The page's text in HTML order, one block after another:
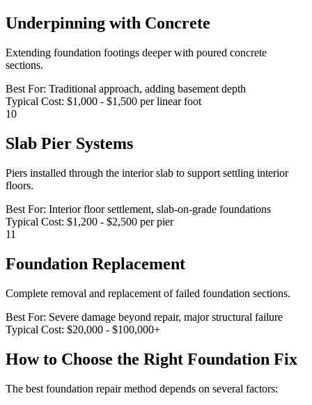
Underpinning with Concrete
Extending foundation footings deeper with poured concrete
sections.
Best For: Traditional approach, adding basement depth
Typical Cost: $1,000 - $1,500 per linear foot
10
Slab Pier Systems
Piers installed through the interior slab to support settling interior
floors.
Best For: Interior floor settlement, slab-on-grade foundations
Typical Cost: $1,200 - $2,500 per pier
11
Foundation Replacement
Complete removal and replacement of failed foundation sections.
Best For: Severe damage beyond repair, major structural failure
Typical Cost: $20,000 - $100,000+
How to Choose the Right Foundation Fix
The best foundation repair method depends on several factors: